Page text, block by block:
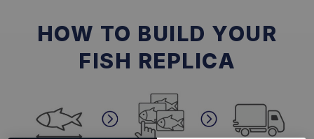
HOW TO BUILD YOUR
FISH REPLICA